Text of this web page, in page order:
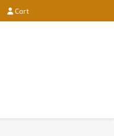
Cart